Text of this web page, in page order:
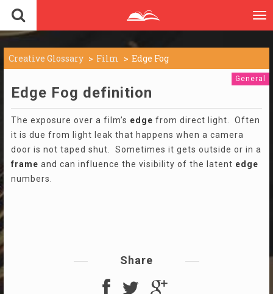
Creative Glossary Film Edge Fog
General
Edge Fog definition
The exposure over a film’s edge from direct light. Often
it is due from light leak that happens when a camera
door is not taped shut. Sometimes it gets outside or in a
frame and can influence the visibility of the latent edge
numbers.
Share